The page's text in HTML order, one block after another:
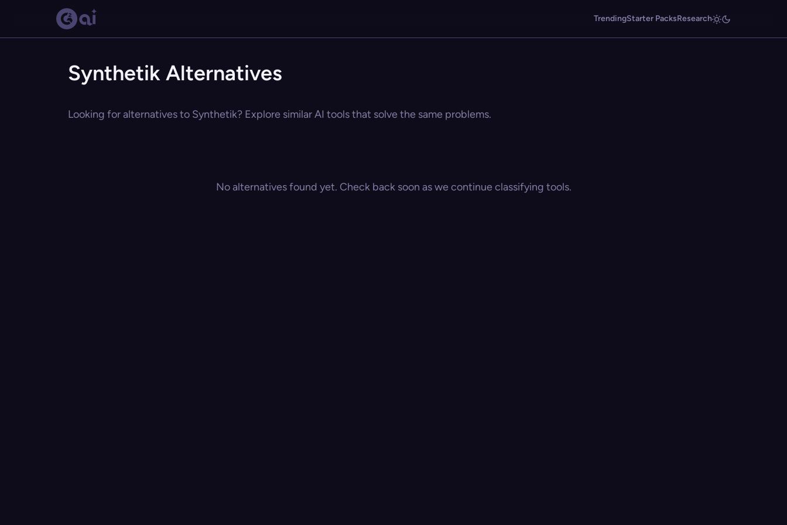
TrendingStarter PacksResearch
Synthetik Alternatives
Looking for alternatives to Synthetik? Explore similar AI tools that solve the same problems.
No alternatives found yet. Check back soon as we continue classifying tools.